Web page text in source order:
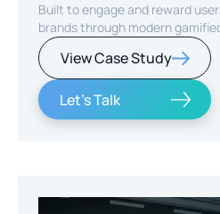
Built to engage and reward
brands through modern
View Case Study
Let's Talk